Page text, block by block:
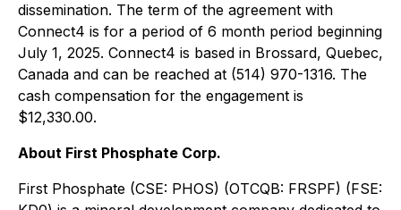
dissemination. The term of the agreement with
Connect4 is for a period of 6 month period beginning
July 1, 2025. Connect4 is based in Brossard, Quebec,
Canada and can be reached at (514) 970-1316. The
cash compensation for the engagement is
$12,330.00.
About First Phosphate Corp.
First Phosphate (CSE: PHOS) (OTCQB: FRSPF) (FSE: